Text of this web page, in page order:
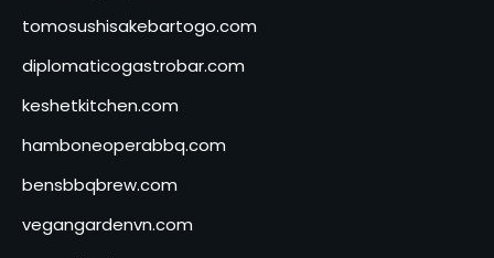
tomosushisakebartogo.com
diplomaticogastrobar.com
keshetkitchen.com
hamboneoperabbq.com
bensbbqbrew.com
vegangardenvn.com